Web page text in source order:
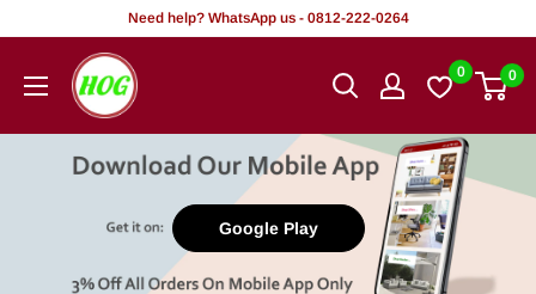
content
Need help? WhatsApp us - 0812-222-0264
HOG
-
Office.
0 0
Google Play